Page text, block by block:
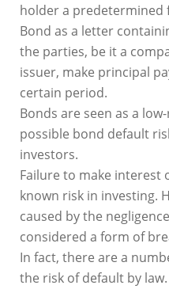
holder a predetermined
Bond as a letter
the parties, be it a
issuer, make principal
certain period.
Bonds are seen as a
possible bond default
investors.
Failure to make interest
known risk in investing.
caused by the
considered a form of
In fact, there are a
the risk of default by